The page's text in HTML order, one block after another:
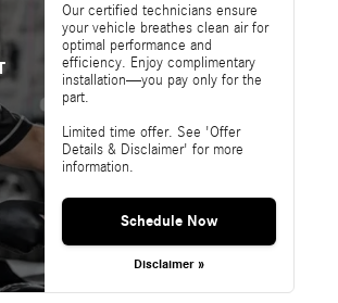
Our certified technicians ensure
your vehicle breathes clean air for
optimal performance and
efficiency. Enjoy complimentary
installation—you pay only for the
part.
Limited time offer. See 'Offer
Details & Disclaimer' for more
information.
Schedule Now
Disclaimer »